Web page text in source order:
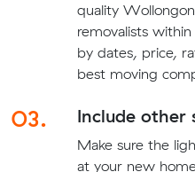
quality
removalists
by dates, price,
best moving
03. Include other
Make sure the
at your new